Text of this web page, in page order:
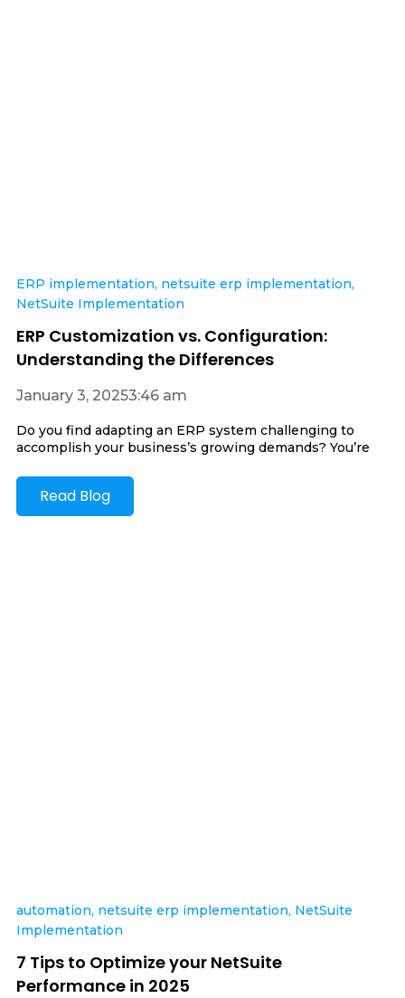
ERP implementation, netsuite erp implementation,
NetSuite Implementation
ERP Customization vs. Configuration:
Understanding the Differences
January 3, 20253:46 am
Do you find adapting an ERP system challenging to
accomplish your business’s growing demands? You’re
Read Blog
automation, netsuite erp implementation, NetSuite
Implementation
7 Tips to Optimize your NetSuite
Performance in 2025